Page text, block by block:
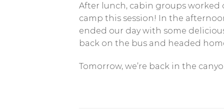
After lunch, cabin groups
camp this session! In the
ended our day with some
back on the bus and headed
Tomorrow, we’re back in the